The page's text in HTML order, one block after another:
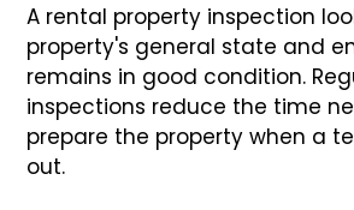
A rental property inspection
property's general state and
remains in good condition.
inspections reduce the time
prepare the property when a
out.